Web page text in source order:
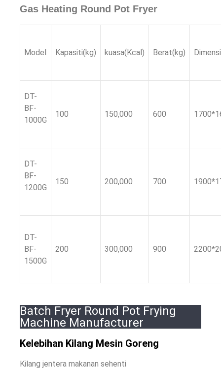
Gas Heating Round Pot Fryer
Model Kapasiti(kg) kuasa(Kcal) Berat(kg)
DT-
BF-
1000G
100 150,000 600
DT-
BF-
1200G
150 200,000 700
DT-
BF-
1500G
200 300,000 900
Batch Fryer Round Pot Frying
Machine Manufacturer
Kelebihan Kilang Mesin Goreng
Kilang jentera makanan sehenti